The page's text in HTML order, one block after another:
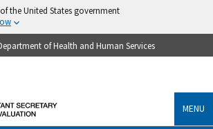
the United States government
of Health and Human Services
MENU